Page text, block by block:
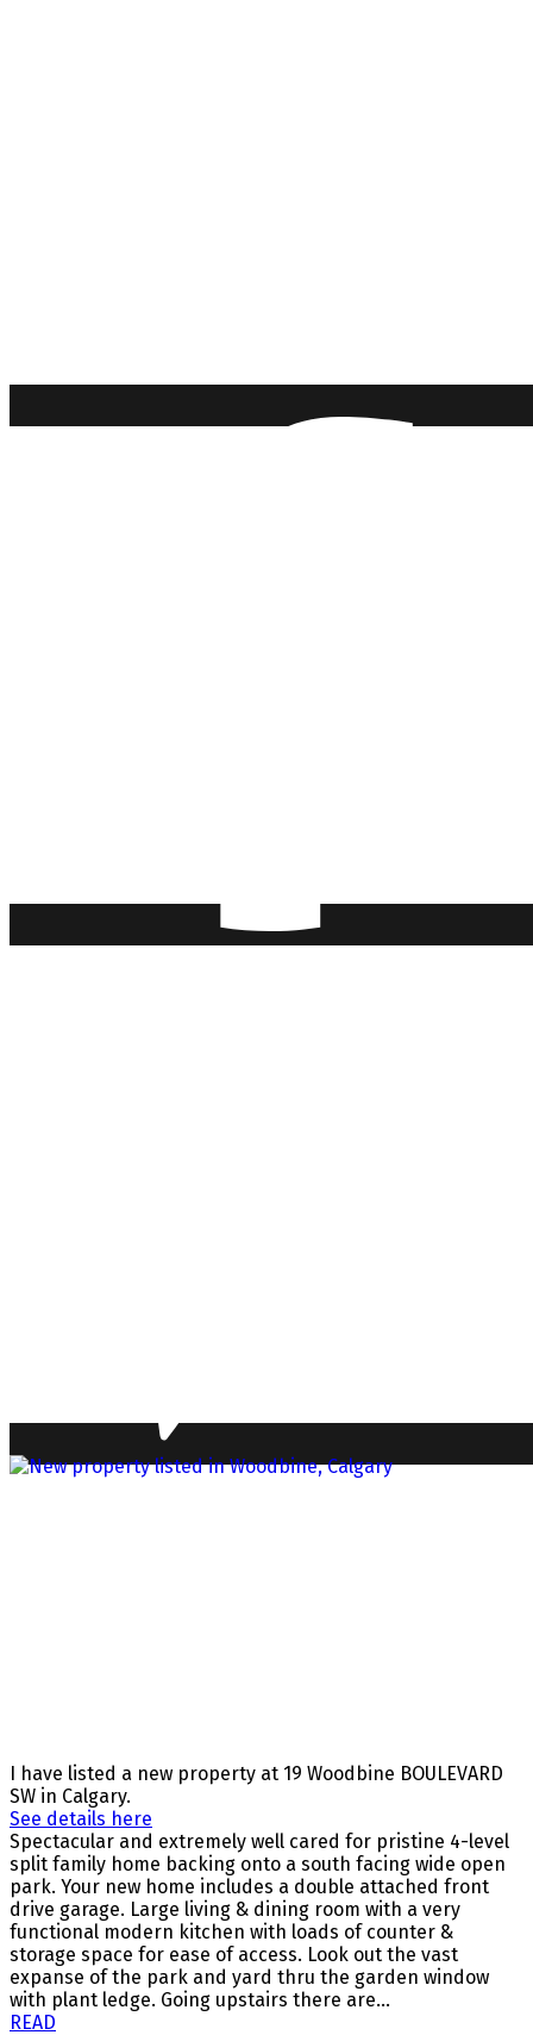
I have listed a new property at 19 Woodbine BOULEVARD
SW in Calgary.
See details here
Spectacular and extremely well cared for pristine 4-level
split family home backing onto a south facing wide open
park. Your new home includes a double attached front
drive garage. Large living & dining room with a very
functional modern kitchen with loads of counter &
storage space for ease of access. Look out the vast
expanse of the park and yard thru the garden window
with plant ledge. Going upstairs there are...
READ